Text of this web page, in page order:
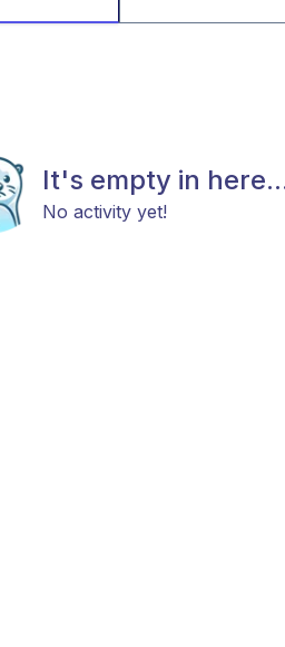
It's empty in
No activity yet!